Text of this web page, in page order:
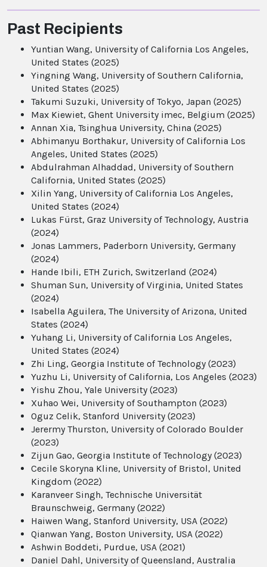
Past Recipients
Yuntian Wang, University of California Los Angeles,
United States (2025)
Yingning Wang, University of Southern California,
United States (2025)
Takumi Suzuki, University of Tokyo, Japan (2025)
Max Kiewiet, Ghent University imec, Belgium (2025)
Annan Xia, Tsinghua University, China (2025)
Abhimanyu Borthakur, University of California Los
Angeles, United States (2025)
Abdulrahman Alhaddad, University of Southern
California, United States (2025)
Xilin Yang, University of California Los Angeles,
United States (2024)
Lukas Fürst, Graz University of Technology, Austria
(2024)
Jonas Lammers, Paderborn University, Germany
(2024)
Hande Ibili, ETH Zurich, Switzerland (2024)
Shuman Sun, University of Virginia, United States
(2024)
Isabella Aguilera, The University of Arizona, United
States (2024)
Yuhang Li, University of California Los Angeles,
United States (2024)
Zhi Ling, Georgia Institute of Technology (2023)
Yuzhu Li, University of California, Los Angeles (2023)
Yishu Zhou, Yale University (2023)
Xuhao Wei, University of Southampton (2023)
Oguz Celik, Stanford University (2023)
Jerermy Thurston, University of Colorado Boulder
(2023)
Zijun Gao, Georgia Institute of Technology (2023)
Cecile Skoryna Kline, University of Bristol, United
Kingdom (2022)
Karanveer Singh, Technische Universität
Braunschweig, Germany (2022)
Haiwen Wang, Stanford University, USA (2022)
Qianwan Yang, Boston University, USA (2022)
Ashwin Boddeti, Purdue, USA (2021)
Daniel Dahl, University of Queensland, Australia